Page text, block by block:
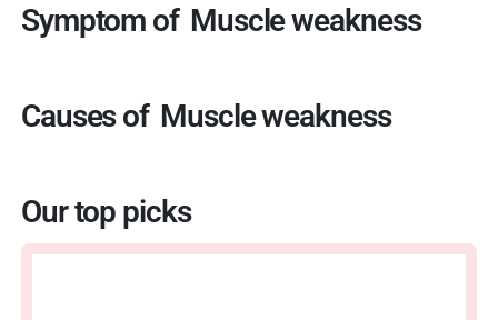
Symptom of Muscle weakness
Causes of Muscle weakness
Our top picks